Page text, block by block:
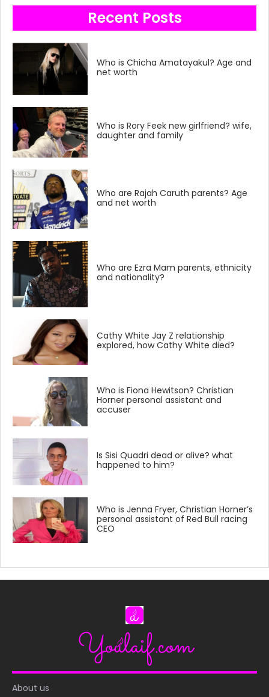
Recent Posts
Who is Chicha Amatayakul? Age and
net worth
Who is Rory Feek new girlfriend? wife,
daughter and family
Who are Rajah Caruth parents? Age
and net worth
Who are Ezra Mam parents, ethnicity
and nationality?
Cathy White Jay Z relationship
explored, how Cathy White died?
Who is Fiona Hewitson? Christian
Horner personal assistant and
accuser
Is Sisi Quadri dead or alive? what
happened to him?
Who is Jenna Fryer, Christian Horner’s
personal assistant of Red Bull racing
CEO
About us